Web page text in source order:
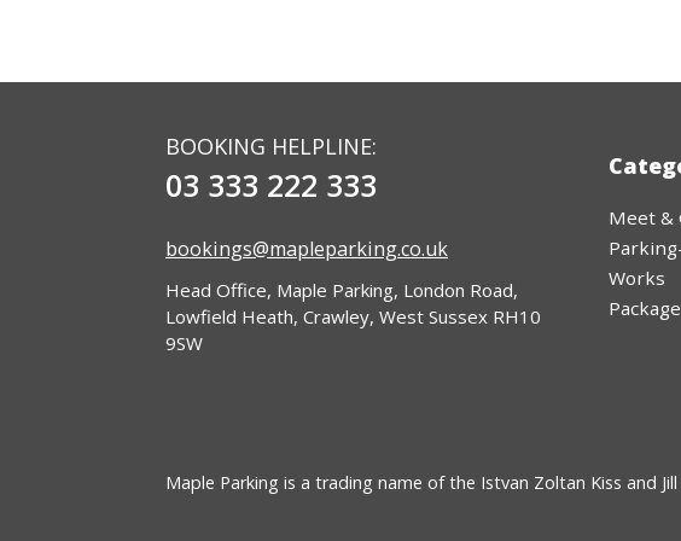
BOOKING HELPLINE:
03 333 222 333
bookings@mapleparking.co.uk
Head Office, Maple Parking, London Road,
Lowfield Heath, Crawley, West Sussex RH10
9SW
Meet &
Works
Maple Parking is a trading name of the Istvan Zoltan Kiss and